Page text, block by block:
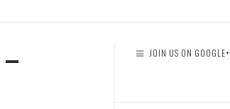
– JOIN US ON GOOGLE+